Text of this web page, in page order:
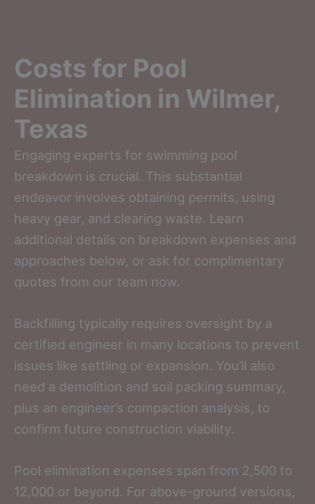
Costs for Pool
Elimination in Wilmer,
Texas
Engaging experts for swimming pool
breakdown is crucial. This substantial
endeavor involves obtaining permits, using
heavy gear, and clearing waste. Learn
additional details on breakdown expenses and
approaches below, or ask for complimentary
quotes from our team now.
Backfilling typically requires oversight by a
certified engineer in many locations to prevent
issues like settling or expansion. You’ll also
need a demolition and soil packing summary,
plus an engineer’s compaction analysis, to
confirm future construction viability.
Pool elimination expenses span from 2,500 to
12,000 or beyond. For above-ground versions,